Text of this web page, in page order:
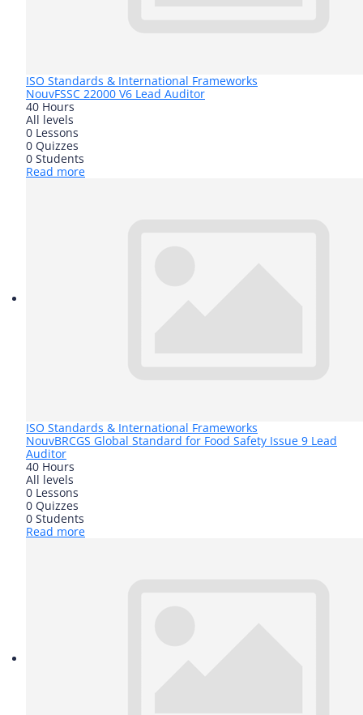
ISO Standards & International Frameworks
NouvFSSC 22000 V6 Lead Auditor
40 Hours
All levels
0 Lessons
0 Quizzes
0 Students
Read more
ISO Standards & International Frameworks
NouvBRCGS Global Standard for Food Safety Issue 9 Lead
Auditor
40 Hours
All levels
0 Lessons
0 Quizzes
0 Students
Read more